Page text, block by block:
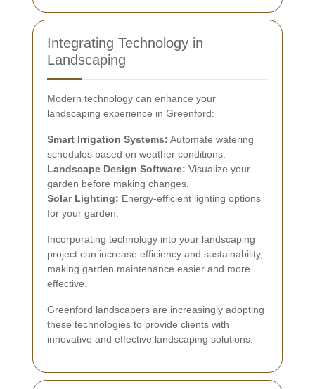
Integrating Technology in
Landscaping
Modern technology can enhance your
landscaping experience in Greenford:
Smart Irrigation Systems: Automate watering
schedules based on weather conditions.
Landscape Design Software: Visualize your
garden before making changes.
Solar Lighting: Energy-efficient lighting options
for your garden.
Incorporating technology into your landscaping
project can increase efficiency and sustainability,
making garden maintenance easier and more
effective.
Greenford landscapers are increasingly adopting
these technologies to provide clients with
innovative and effective landscaping solutions.